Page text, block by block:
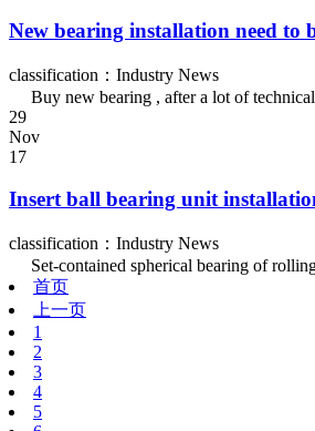
New bearing installation need to
classification：Industry News
Buy new bearing , after a lot of technical
29
Nov
17
Insert ball bearing unit
classification：Industry News
Set-contained spherical bearing of
首页
上一页
1
2
3
4
5